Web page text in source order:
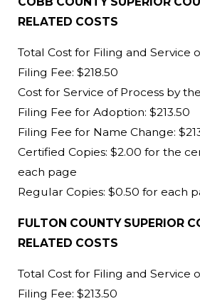
RELATED COSTS
Total Cost for Filing and Service
Filing Fee: $218.50
Cost for Service of Process by
Filing Fee for Adoption: $213.50
Filing Fee for Name Change:
Certified Copies: $2.00 for the
each page
Regular Copies: $0.50 for each
FULTON COUNTY SUPERIOR
RELATED COSTS
Total Cost for Filing and Service
Filing Fee: $213.50